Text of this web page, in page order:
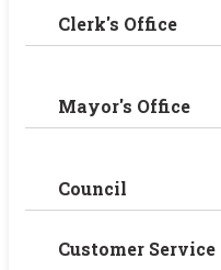
Clerk's Office
Mayor's Office
Council
Customer Service